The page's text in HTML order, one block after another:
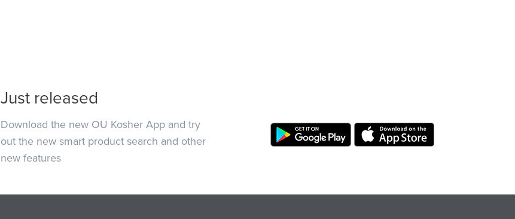
Just released
Download the new OU Kosher App and try
out the new smart product search and other
new features